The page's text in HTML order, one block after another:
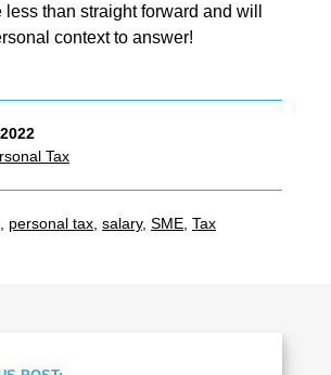
than straight forward and will
context to answer!
Tax
personal tax salary, SME Tax